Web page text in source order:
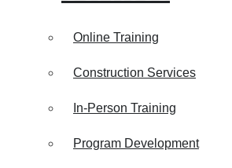
Online Training
Construction Services
In-Person Training
Program Development